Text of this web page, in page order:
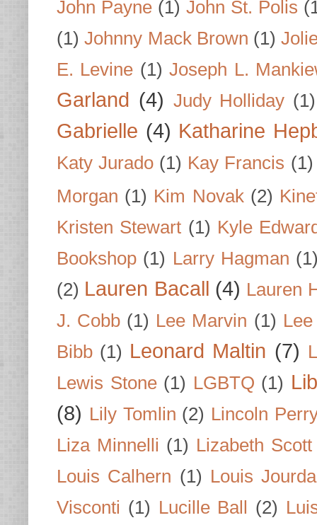
John Payne (1) John St. Polis
(1) Johnny Mack Brown (1)
E. Levine (1) Joseph L.
Garland (4) Judy Holliday (1)
Gabrielle (4) Katharine
Katy Jurado (1) Kay Francis (1)
Morgan (1) Kim Novak (2)
Kristen Stewart (1) Kyle
Bookshop (1) Larry Hagman
(2) Lauren Bacall (4) Lauren
J. Cobb (1) Lee Marvin (1)
Bibb (1) Leonard Maltin (7)
Lewis Stone (1) LGBTQ (1)
(8) Lily Tomlin (2) Lincoln
Liza Minnelli (1) Lizabeth Scott
Louis Calhern (1) Louis
Visconti (1) Lucille Ball (2)